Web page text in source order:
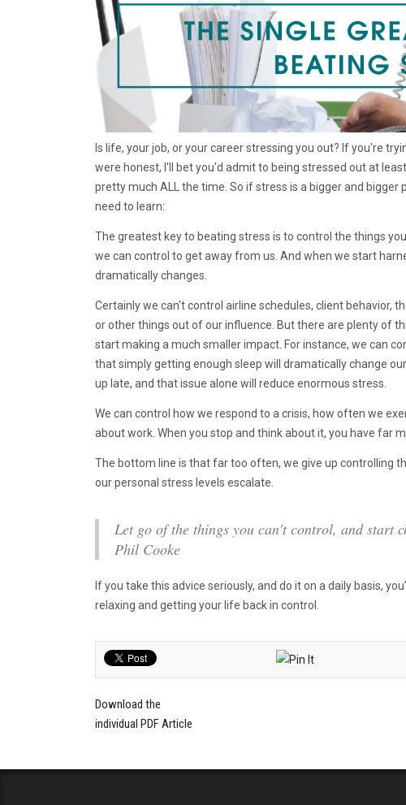
Is life, your job, or your career stressing you out? If you're
were honest, I'll bet you'd admit to being stressed out at
pretty much ALL the time. So if stress is a bigger and
need to learn:
The greatest key to beating stress is to control the things
we can control to get away from us. And when we start
dramatically changes.
Certainly we can't control airline schedules, client behavior,
or other things out of our influence. But there are plenty of
start making a much smaller impact. For instance, we can
that simply getting enough sleep will dramatically change
up late, and that issue alone will reduce enormous stress.
We can control how we respond to a crisis, how often we
about work. When you stop and think about it, you have far
The bottom line is that far too often, we give up controlling
our personal stress levels escalate.
Let go of the things you can't control, and start
Phil Cooke
If you take this advice seriously, and do it on a daily basis,
relaxing and getting your life back in control.
Download the
individual PDF Article